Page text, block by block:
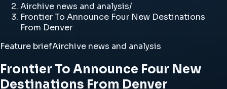
Airchive news and analysis/
Frontier To Announce Four New Destinations
From Denver
Feature briefAirchive news and analysis
Frontier To Announce Four New
Destinations From Denver